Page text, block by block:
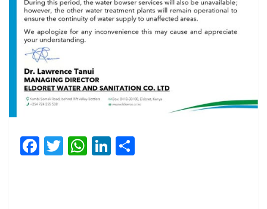
Facebook
Twitter
WhatsApp
LinkedIn